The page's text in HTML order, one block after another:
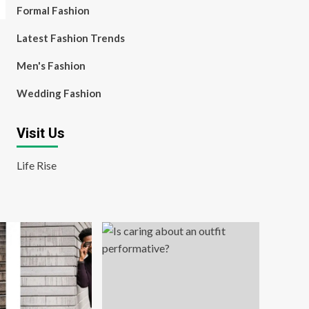
Formal Fashion
Latest Fashion Trends
Men's Fashion
Wedding Fashion
Visit Us
Life Rise